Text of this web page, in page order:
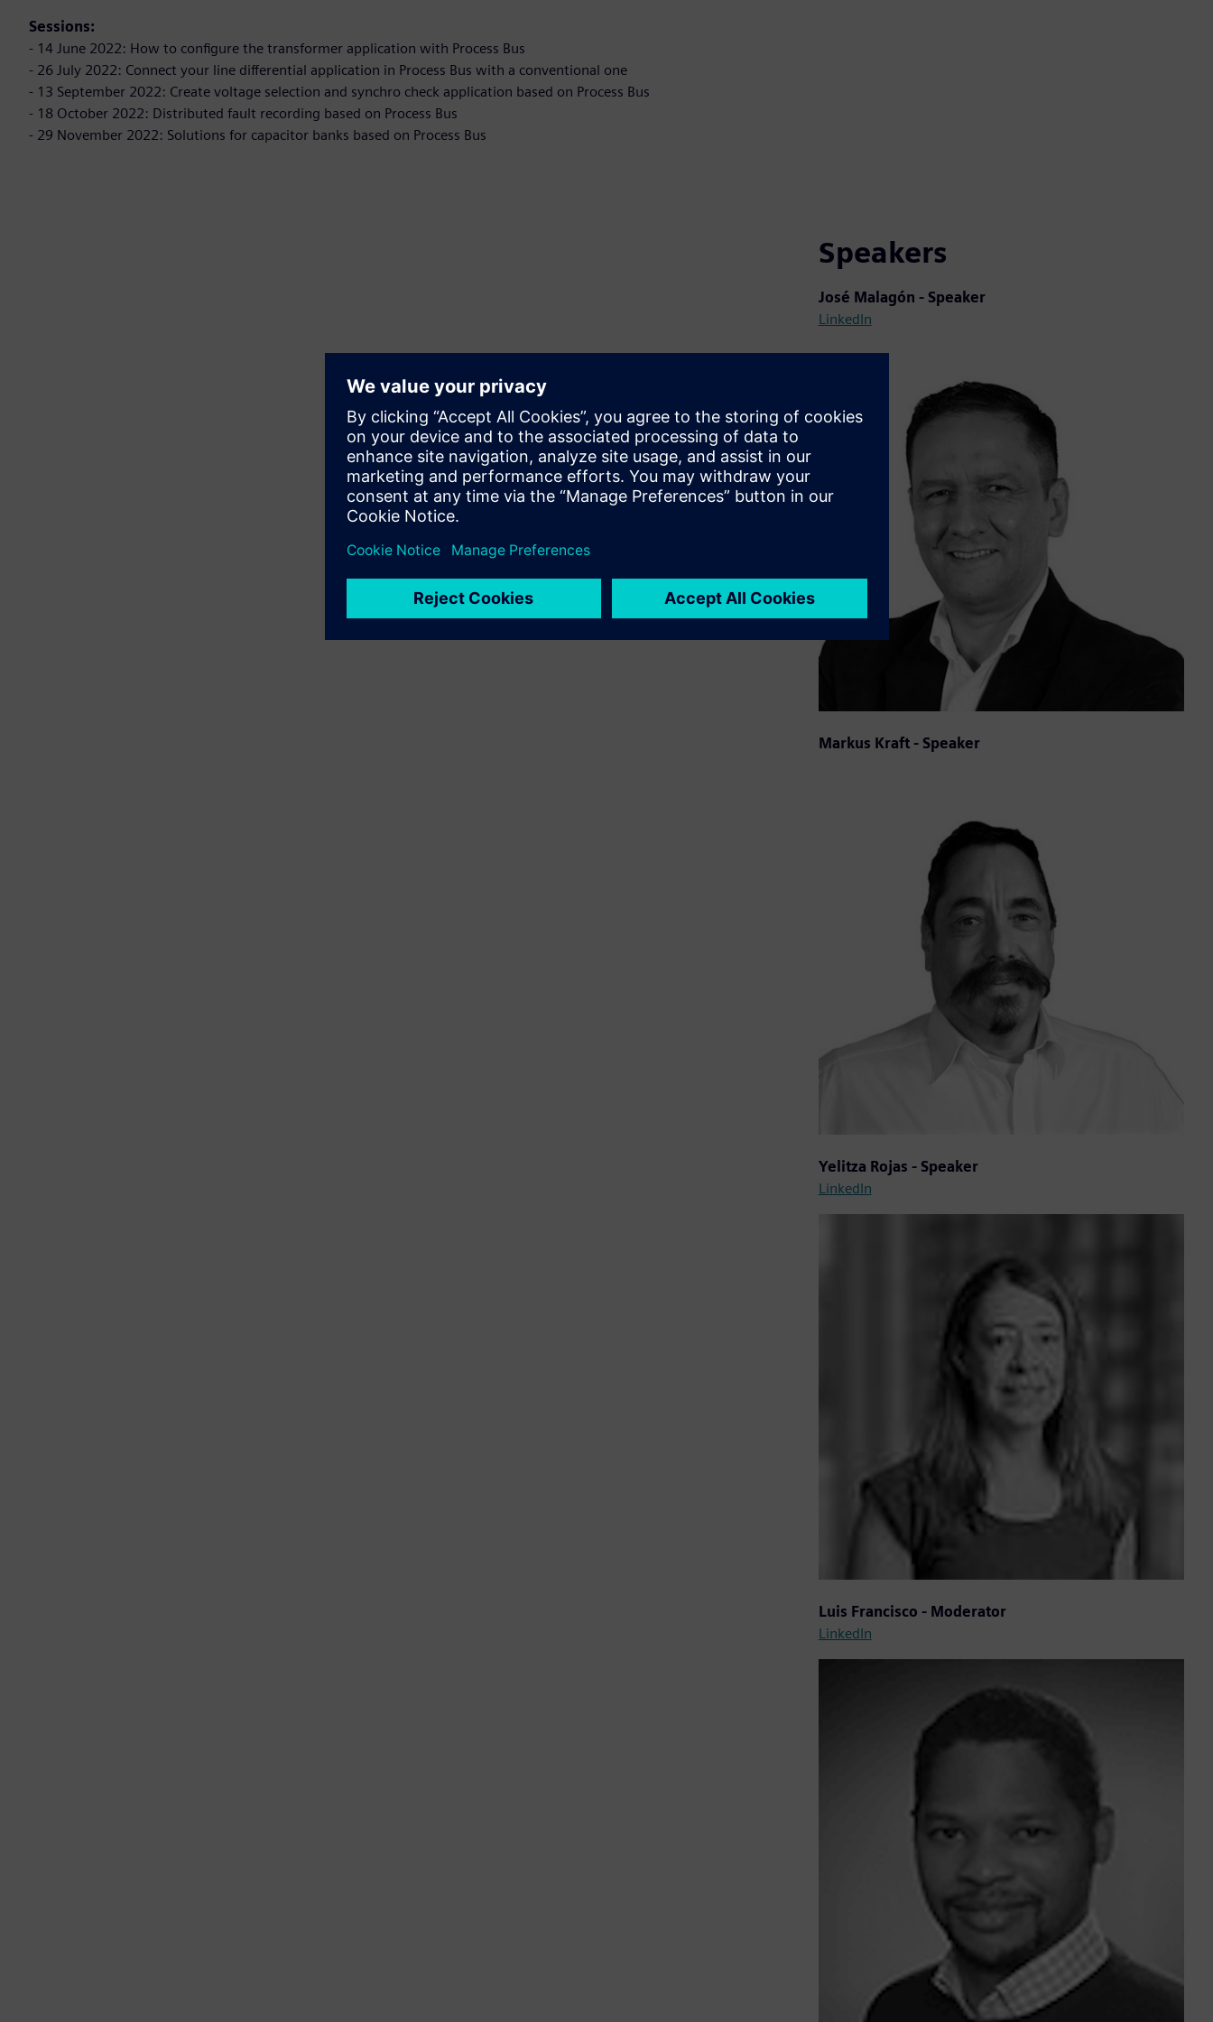
Sessions:
- 14 June 2022: How to configure the transformer application with Process Bus
- 26 July 2022: Connect your line differential application in Process Bus with a conventional one
- 13 September 2022: Create voltage selection and synchro check application based on Process Bus
- 18 October 2022: Distributed fault recording based on Process Bus
- 29 November 2022: Solutions for capacitor banks based on Process Bus
Speakers
José Malagón - Speaker
LinkedIn
Markus Kraft - Speaker
Yelitza Rojas - Speaker
LinkedIn
Luis Francisco - Moderator
LinkedIn